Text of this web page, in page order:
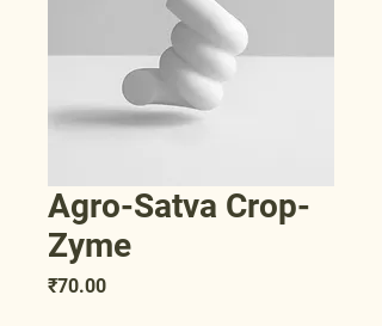
Agro-Satva Crop-
Zyme
₹70.00Price